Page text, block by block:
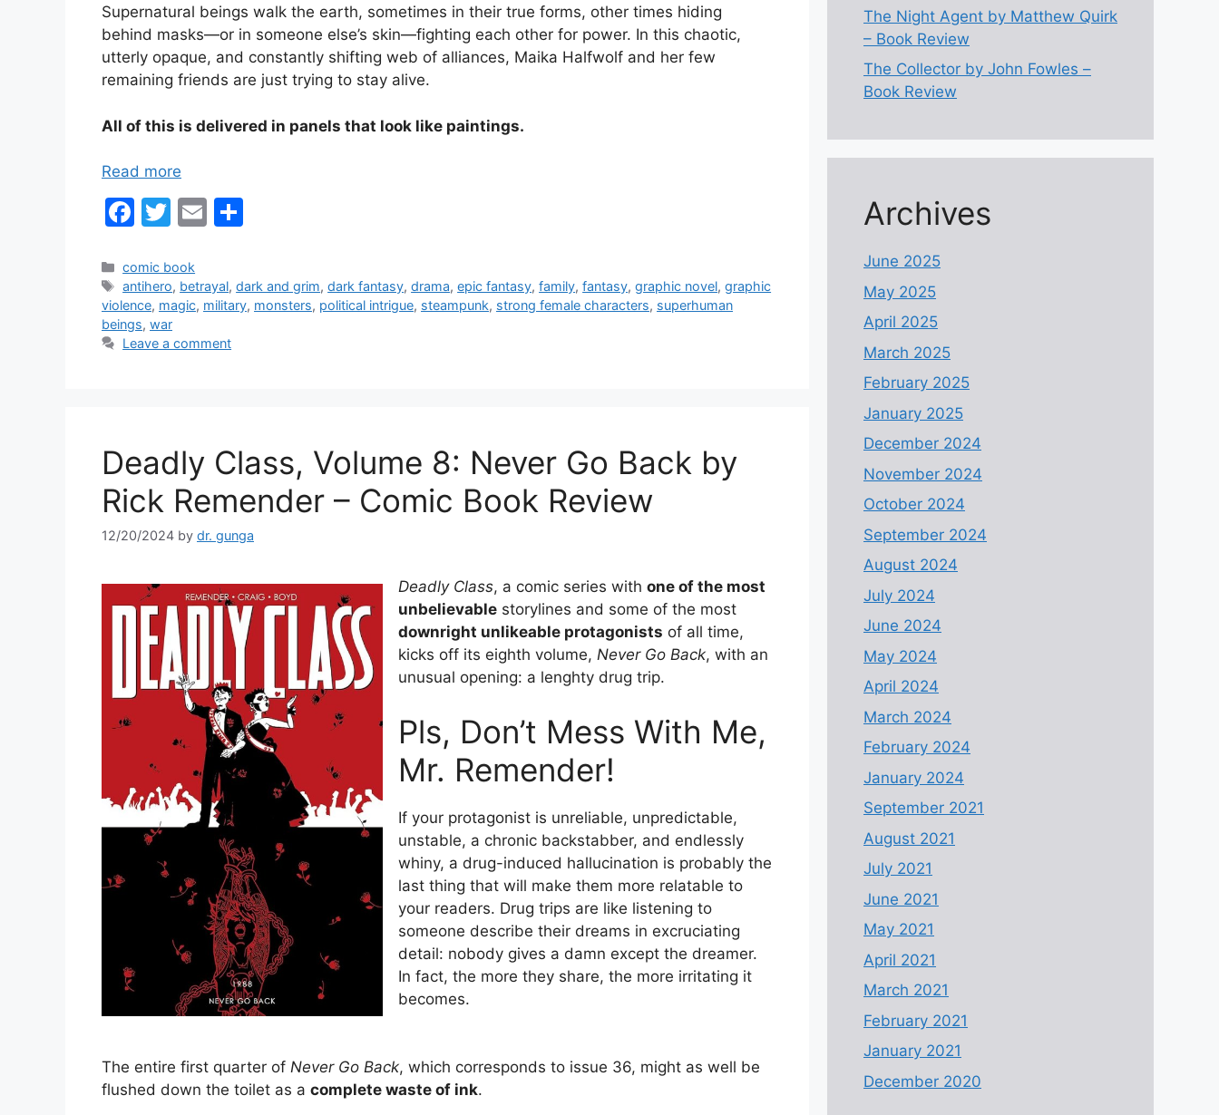
Supernatural beings walk the earth, sometimes in their true forms, other times hiding
behind masks—or in someone else’s skin—fighting each other for power. In this chaotic,
utterly opaque, and constantly shifting web of alliances, Maika Halfwolf and her few
remaining friends are just trying to stay alive.
All of this is delivered in panels that look like paintings.
Read more
F
c
e
b
o
T
itt
er
E
l
e
Categories
comic book
Tags
antihero, betrayal,dark and grim,dark fantasy,drama,epic fantasy,family,fantasy,graphic novel,graphic
violence, magic, military, monsters, political intrigue, steampunk, strong female characters, superhuman
beings, war
Leave a comment
Deadly Class, Volume 8: Never Go Back by
Rick Remender – Comic Book Review
12/20/2024 by dr. gunga
Deadly Class, a comic series with one of the most
unbelievable storylines and some of the most
downright unlikeable protagonists of all time,
kicks off its eighth volume, Never Go Back, with an
unusual opening: a lenghty drug trip.
Pls, Don’t Mess With Me,
Mr. Remender!
If your protagonist is unreliable, unpredictable,
unstable, a chronic backstabber, and endlessly
whiny, a drug-induced hallucination is probably the
last thing that will make them more relatable to
your readers. Drug trips are like listening to
someone describe their dreams in excruciating
detail: nobody gives a damn except the dreamer.
In fact, the more they share, the more irritating it
becomes.
The entire first quarter of Never Go Back, which corresponds to issue 36, might as well be
flushed down the toilet as a complete waste of ink.
The Night Agent by Matthew Quirk
– Book Review
The Collector by John Fowles –
Book Review
Archives
June 2025
May 2025
April 2025
March 2025
February 2025
January 2025
December 2024
November 2024
October 2024
September 2024
August 2024
July 2024
June 2024
May 2024
April 2024
March 2024
February 2024
January 2024
September 2021
August 2021
July 2021
June 2021
May 2021
April 2021
March 2021
February 2021
January 2021
December 2020